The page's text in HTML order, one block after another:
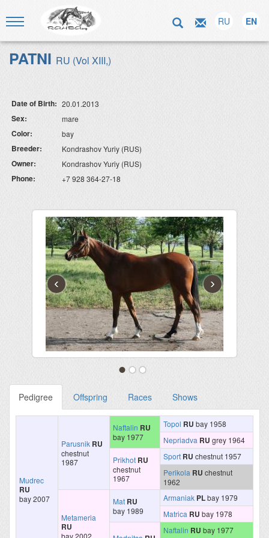
RU EN
PATNI RU (Vol XIII,)
Date of Birth: 20.01.2013
Sex: mare
Color: bay
Breeder: Kondrashov Yuriy (RUS)
Owner: Kondrashov Yuriy (RUS)
Phone: +7 928 364-27-18
‹ ›
Pedigree Offspring Races Shows
Mudrec
RU
bay 2007
Parusnik RU
chestnut
1987
Naftalin RU
bay 1977
Topol RU bay 1958
Nepriadva RU grey 1964
Prikhot RU
chestnut
1967
Sport RU chestnut 1957
Perikola RU chestnut
1962
Metameria
RU
bay 2002
Mat RU
bay 1989
Armaniak PLbay 1979
Matrica RU bay 1978
Naftalin RU bay 1977